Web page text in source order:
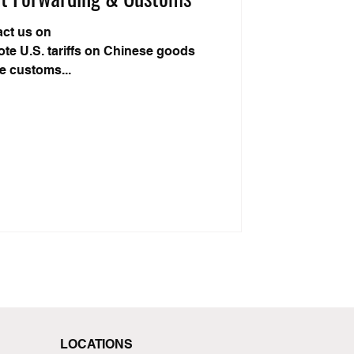
us on
U.S. tariffs on Chinese goods
customs...
LOCATIONS